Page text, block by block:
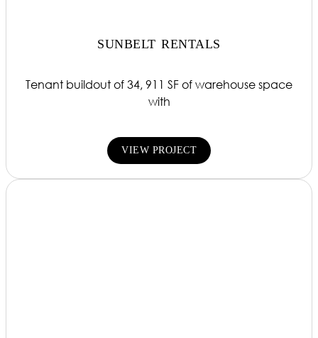
SUNBELT RENTALS
Tenant buildout of 34, 911 SF of warehouse space
with
VIEW PROJECT